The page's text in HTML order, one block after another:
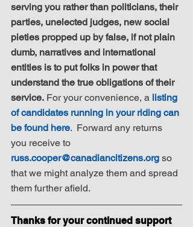
serving you rather than politicians, their
parties, unelected judges, new social
pieties propped up by false, if not plain
dumb, narratives and international
entities is to put folks in power that
understand the true obligations of their
service. For your convenience, a listing
of candidates running in your riding can
be found here.  Forward any returns
you receive to
russ.cooper@canadiancitizens.org so
that we might analyze them and spread
them further afield.
Thanks for your continued support